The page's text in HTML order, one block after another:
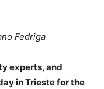
Fedriga
experts, and
in Trieste for the